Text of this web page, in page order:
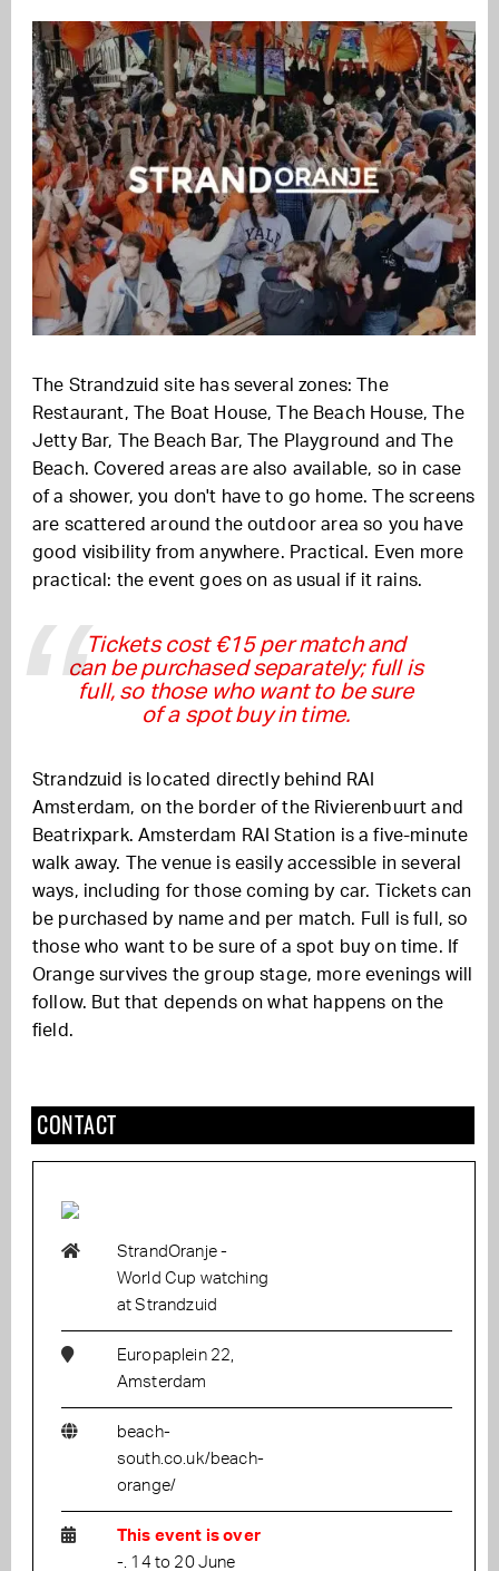
The Strandzuid site has several zones: The
Restaurant, The Boat House, The Beach House, The
Jetty Bar, The Beach Bar, The Playground and The
Beach. Covered areas are also available, so in case
of a shower, you don't have to go home. The screens
are scattered around the outdoor area so you have
good visibility from anywhere. Practical. Even more
practical: the event goes on as usual if it rains.
Tickets cost €15 per match and
can be purchased separately; full is
full, so those who want to be sure
of a spot buy in time.
Strandzuid is located directly behind RAI
Amsterdam, on the border of the Rivierenbuurt and
Beatrixpark. Amsterdam RAI Station is a five-minute
walk away. The venue is easily accessible in several
ways, including for those coming by car. Tickets can
be purchased by name and per match. Full is full, so
those who want to be sure of a spot buy on time. If
Orange survives the group stage, more evenings will
follow. But that depends on what happens on the
field.
CONTACT
StrandOranje -
World Cup watching
at Strandzuid
Europaplein 22,
Amsterdam
beach-
south.co.uk/beach-
orange/
This event is over
-. 14 to 20 June